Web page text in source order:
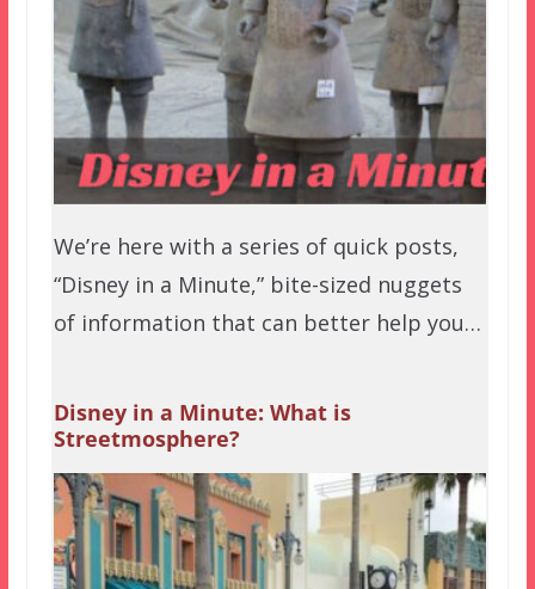
We’re here with a series of quick posts,
“Disney in a Minute,” bite-sized nuggets
of information that can better help you…
Disney in a Minute: What is
Streetmosphere?